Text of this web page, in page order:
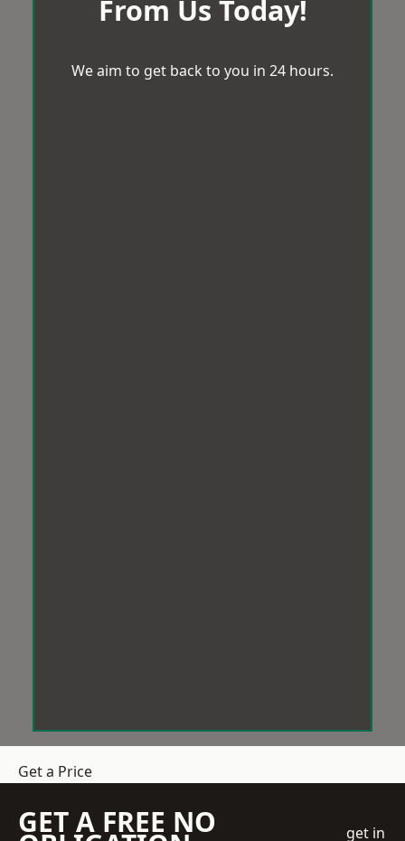
From Us Today!
We aim to get back to you in 24 hours.
Get a Price
GET A FREE NO
get in